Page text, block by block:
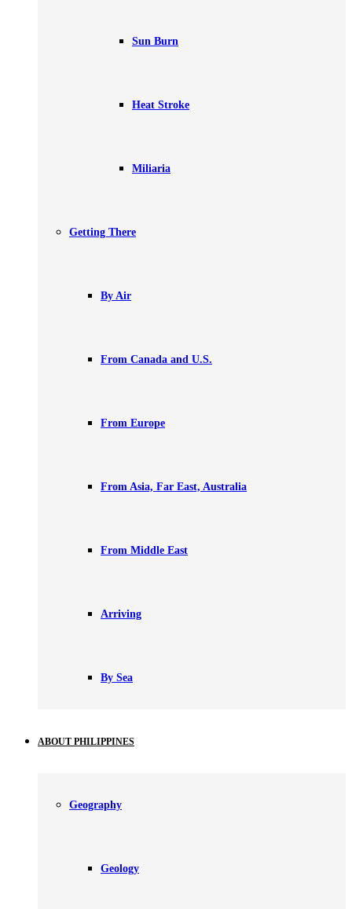
Sun Burn
Heat Stroke
Miliaria
Getting There
By Air
From Canada and U.S.
From Europe
From Asia, Far East, Australia
From Middle East
Arriving
By Sea
ABOUT PHILIPPINES
Geography
Geology